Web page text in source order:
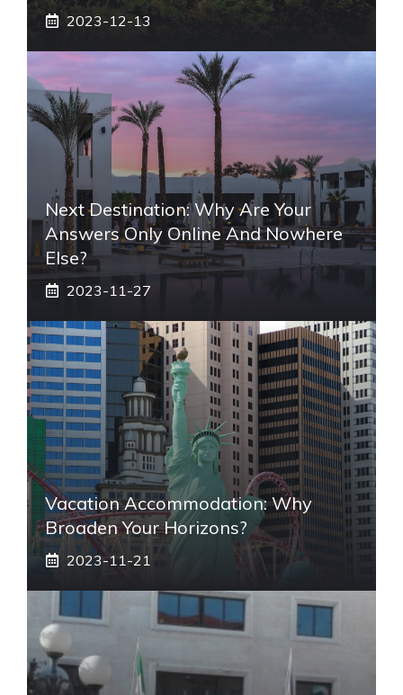
2023-12-13
Next Destination: Why Are Your
Answers Only Online And Nowhere
Else?
2023-11-27
Vacation Accommodation: Why
Broaden Your Horizons?
2023-11-21